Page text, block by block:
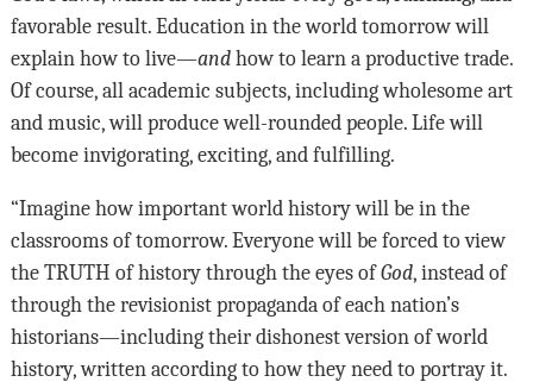
favorable result. Education in the world tomorrow will
explain how to live—andhow to learn a productive trade.
Of course, all academic subjects, including wholesome art
and music, will produce well-rounded people. Life will
become invigorating, exciting, and fulfilling.
“Imagine how important world history will be in the
classrooms of tomorrow. Everyone will be forced to view
the TRUTH of history through the eyes ofGod, instead of
through the revisionist propaganda of each nation’s
historians—including their dishonest version of world
history, written according to how they need to portray it.